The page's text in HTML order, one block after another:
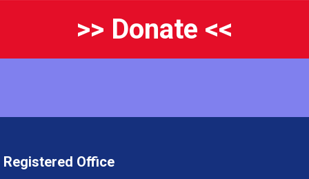
>> Donate <<
Registered Office